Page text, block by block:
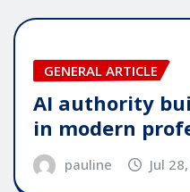
GENERAL ARTICLE
AI authority
in modern
pauline Jul